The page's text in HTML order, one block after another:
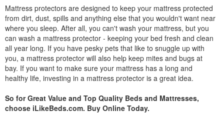
Mattress protectors are designed to keep your mattress protected
from dirt, dust, spills and anything else that you wouldn't want near
where you sleep. After all, you can't wash your mattress, but you
can wash a mattress protector - keeping your bed fresh and clean
all year long. If you have pesky pets that like to snuggle up with
you, a mattress protector will also help keep mites and bugs at
bay. If you want to make sure your mattress has a long and
healthy life, investing in a mattress protector is a great idea.
So for Great Value and Top Quality Beds and Mattresses,
choose iLikeBeds.com. Buy Online Today.